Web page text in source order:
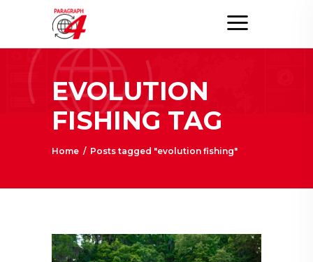
EVOLUTION
FISHING TAG
Home / Posts tagged "evolution fishing"